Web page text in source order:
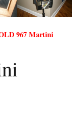
967 Martini